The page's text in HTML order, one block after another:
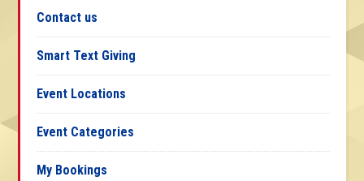
Contact us
Smart Text Giving
Event Locations
Event Categories
My Bookings